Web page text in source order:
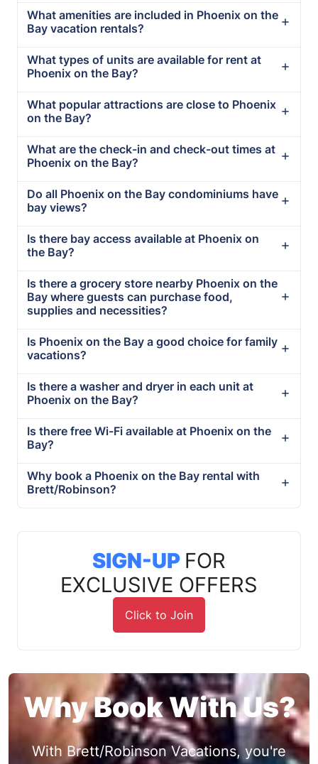
What amenities are included in Phoenix on the
Bay vacation rentals?
What types of units are available for rent at
Phoenix on the Bay?
What popular attractions are close to Phoenix
on the Bay?
What are the check-in and check-out times at
Phoenix on the Bay?
Do all Phoenix on the Bay condominiums have
bay views?
Is there bay access available at Phoenix on
the Bay?
Is there a grocery store nearby Phoenix on the
Bay where guests can purchase food,
supplies and necessities?
Is Phoenix on the Bay a good choice for family
vacations?
Is there a washer and dryer in each unit at
Phoenix on the Bay?
Is there free Wi-Fi available at Phoenix on the
Bay?
Why book a Phoenix on the Bay rental with
Brett/Robinson?
SIGN-UP FOR
EXCLUSIVE OFFERS
Click to Join
Why Book With Us?
With Brett/Robinson Vacations, you're